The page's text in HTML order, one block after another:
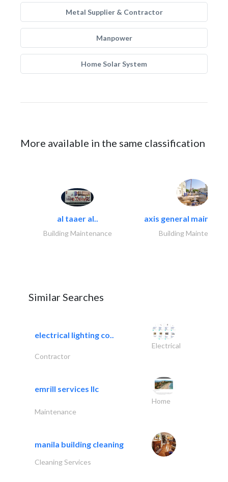
Metal Supplier & Contractor
Manpower
Home Solar System
More available in the same classification
al taaer al..
Building Maintenance
axis general
Building Maintenance
Similar Searches
electrical lighting co..
Electrical
Contractor
emrill services llc
Home
Maintenance
manila building cleaning
Cleaning Services